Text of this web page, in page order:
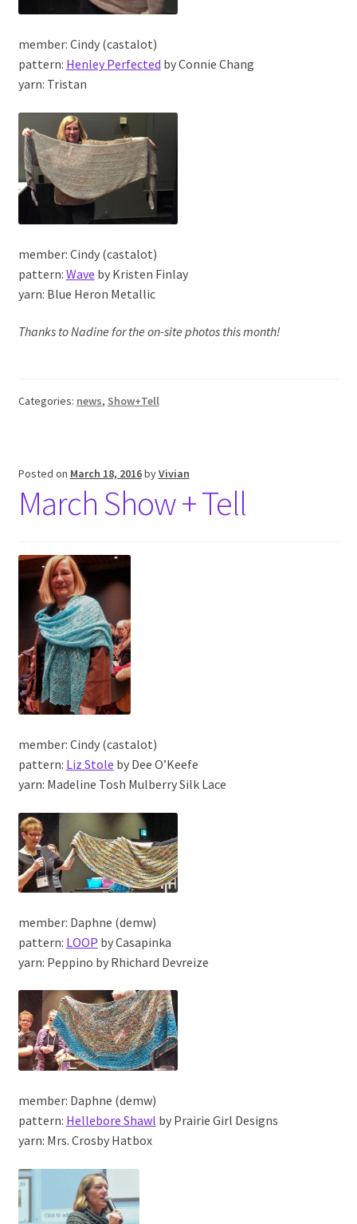
member: Cindy (castalot)
pattern: Henley Perfected by Connie Chang
yarn: Tristan
member: Cindy (castalot)
pattern: Wave by Kristen Finlay
yarn: Blue Heron Metallic
Thanks to Nadine for the on-site photos this month!
Categories: news, Show+Tell
Posted on March 18, 2016byVivian
March Show + Tell
member: Cindy (castalot)
pattern: Liz Stole by Dee O’Keefe
yarn: Madeline Tosh Mulberry Silk Lace
member: Daphne (demw)
pattern: LOOP by Casapinka
yarn: Peppino by Rhichard Devreize
member: Daphne (demw)
pattern: Hellebore Shawl by Prairie Girl Designs
yarn: Mrs. Crosby Hatbox